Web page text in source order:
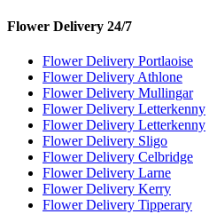
Flower Delivery 24/7
Flower Delivery Portlaoise
Flower Delivery Athlone
Flower Delivery Mullingar
Flower Delivery Letterkenny
Flower Delivery Letterkenny
Flower Delivery Sligo
Flower Delivery Celbridge
Flower Delivery Larne
Flower Delivery Kerry
Flower Delivery Tipperary